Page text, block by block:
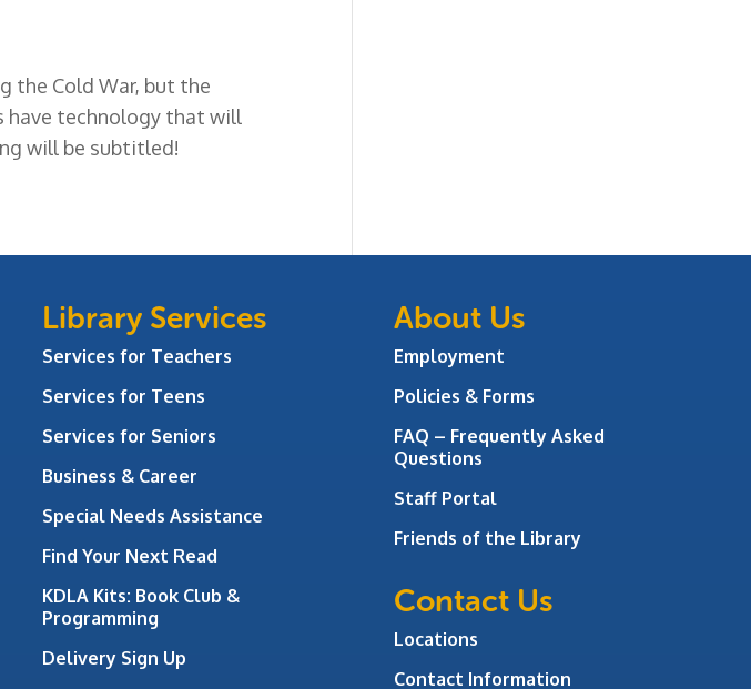
the Cold War, but the
have technology that will
will be subtitled!
Library Services
Services for Teachers
Services for Teens
Services for Seniors
Business & Career
Special Needs Assistance
Find Your Next Read
KDLA Kits: Book Club &
Programming
Delivery Sign Up
About Us
Employment
Policies & Forms
FAQ – Frequently Asked
Questions
Staff Portal
Friends of the Library
Contact Us
Locations
Contact Information